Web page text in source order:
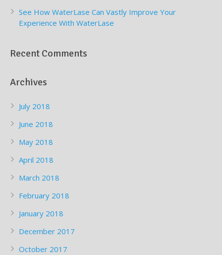
See How WaterLase Can Vastly Improve Your
Experience With WaterLase
Recent Comments
Archives
July 2018
June 2018
May 2018
April 2018
March 2018
February 2018
January 2018
December 2017
October 2017